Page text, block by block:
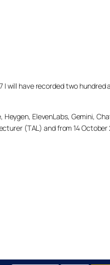
will have recorded two hundred
ElevenLabs, Gemini,
(TAL) and from 14